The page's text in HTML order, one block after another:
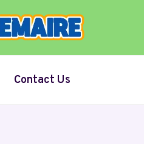
Contact Us